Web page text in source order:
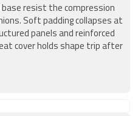
resist the compression
Soft padding collapses at
panels and reinforced
cover holds shape trip after